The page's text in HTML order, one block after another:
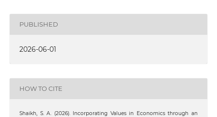
PUBLISHED
2026-06-01
HOW TO CITE
Shaikh, S. A. (2026). Incorporating Values in Economics through an